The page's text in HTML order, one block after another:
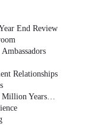
End Review
Relationships
Million Years…